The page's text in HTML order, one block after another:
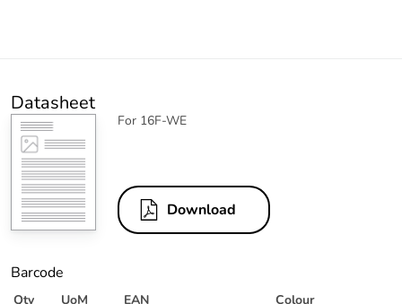
Datasheet
For 16F-WE
Download
Barcode
Qty UoM EAN
Colour